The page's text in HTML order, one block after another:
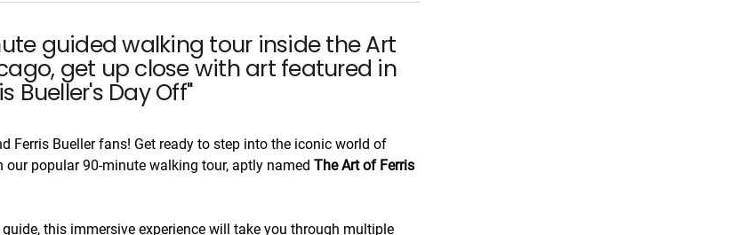
guided walking tour inside the Art
get up close with art featured in
Bueller's Day Off"
Ferris Bueller fans! Get ready to step into the iconic world of
our popular 90-minute walking tour, aptly named The Art of Ferris
, this immersive experience will take you through multiple